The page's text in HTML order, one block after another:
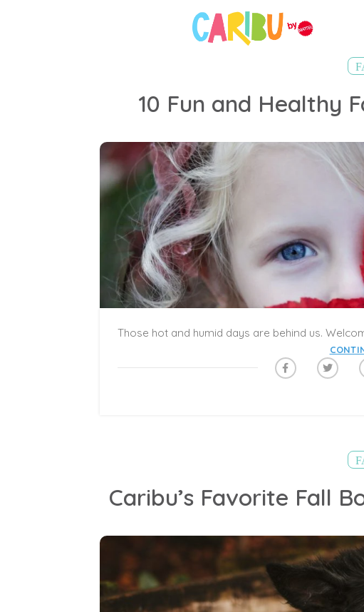
10 Fun and Healthy
Caribu’s Favorite Fall